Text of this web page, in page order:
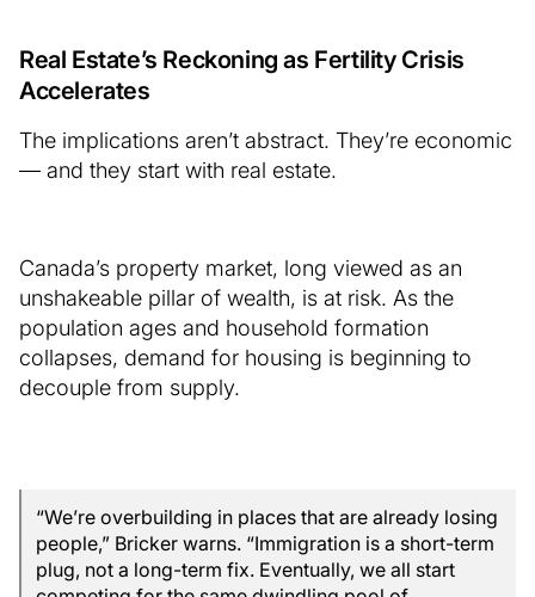
Real Estate’s Reckoning as Fertility Crisis
Accelerates
The implications aren’t abstract. They’re economic
— and they start with real estate.
Canada’s property market, long viewed as an
unshakeable pillar of wealth, is at risk. As the
population ages and household formation
collapses, demand for housing is beginning to
decouple from supply.
“We’re overbuilding in places that are already losing
people,” Bricker warns. “Immigration is a short-term
plug, not a long-term fix. Eventually, we all start